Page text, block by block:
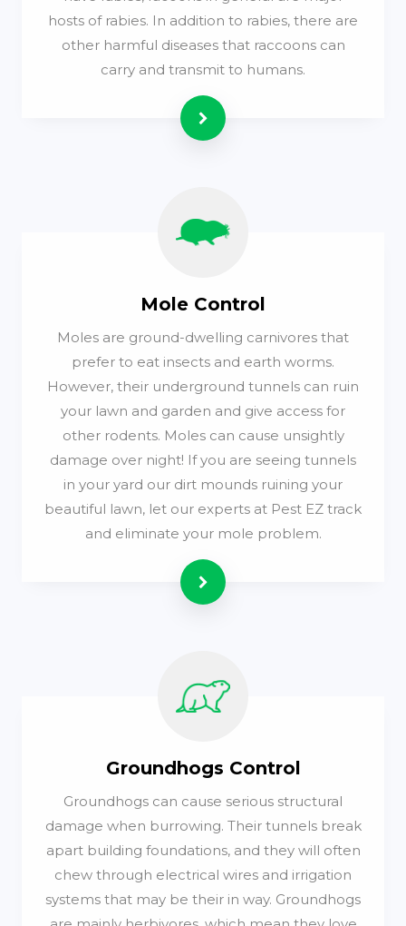
hosts of rabies. In addition to rabies, there are
other harmful diseases that raccoons can
carry and transmit to humans.
Read more
Mole Control
Moles are ground-dwelling carnivores that
prefer to eat insects and earth worms.
However, their underground tunnels can ruin
your lawn and garden and give access for
other rodents. Moles can cause unsightly
damage over night! If you are seeing tunnels
in your yard our dirt mounds ruining your
beautiful lawn, let our experts at Pest EZ track
and eliminate your mole problem.
Read more
Groundhogs Control
Groundhogs can cause serious structural
damage when burrowing. Their tunnels break
apart building foundations, and they will often
chew through electrical wires and irrigation
systems that may be their in way. Groundhogs